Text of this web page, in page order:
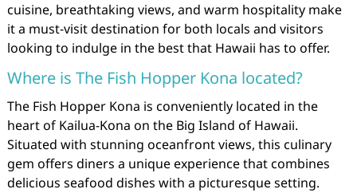
cuisine, breathtaking views, and warm hospitality make
it a must-visit destination for both locals and visitors
looking to indulge in the best that Hawaii has to offer.
Where is The Fish Hopper Kona located?
The Fish Hopper Kona is conveniently located in the
heart of Kailua-Kona on the Big Island of Hawaii.
Situated with stunning oceanfront views, this culinary
gem offers diners a unique experience that combines
delicious seafood dishes with a picturesque setting.